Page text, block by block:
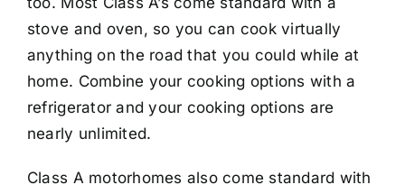
stove and oven, so you can cook virtually
anything on the road that you could while at
home. Combine your cooking options with a
refrigerator and your cooking options are
nearly unlimited.
Class A motorhomes also come standard with